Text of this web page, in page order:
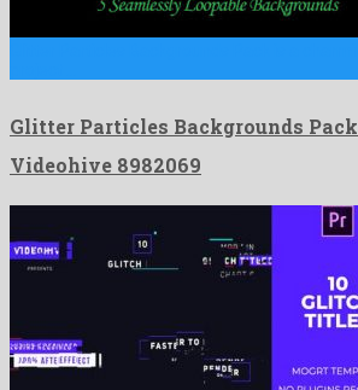
Glitter Particles Backgrounds
Videohive 8982069